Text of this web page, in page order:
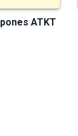
ATKT